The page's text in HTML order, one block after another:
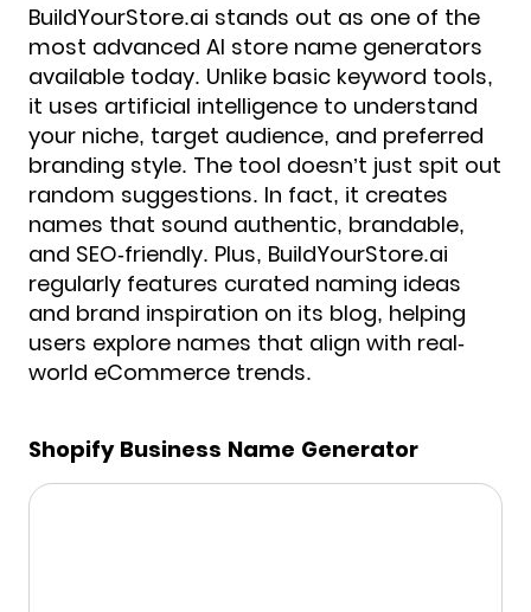
BuildYourStore.ai stands out as one of the
most advanced AI store name generators
available today. Unlike basic keyword tools,
it uses artificial intelligence to understand
your niche, target audience, and preferred
branding style. The tool doesn’t just spit out
random suggestions. In fact, it creates
names that sound authentic, brandable,
and SEO-friendly. Plus, BuildYourStore.ai
regularly features curated naming ideas
and brand inspiration on its blog, helping
users explore names that align with real-
world eCommerce trends.
Shopify Business Name Generator